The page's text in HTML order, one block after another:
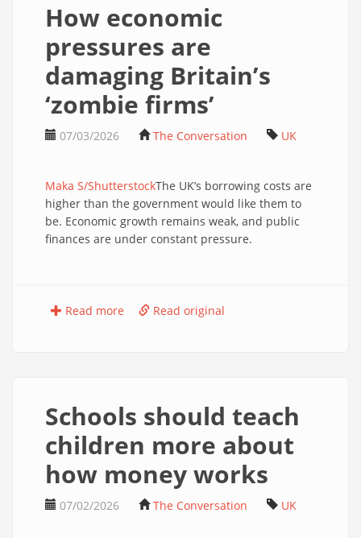
How economic
pressures are
damaging Britain’s
‘zombie firms’
07/03/2026 The Conversation UK
Maka S/ShutterstockThe UK’s borrowing costs are
higher than the government would like them to
be. Economic growth remains weak, and public
finances are under constant pressure.
Read more Read original
Schools should teach
children more about
how money works
07/02/2026 The Conversation UK